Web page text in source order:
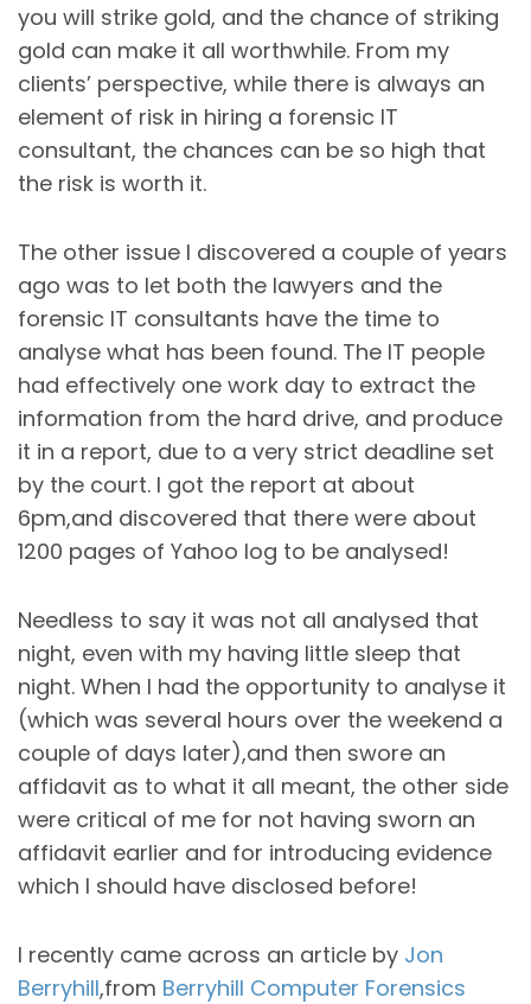
you will strike gold, and the chance of striking
gold can make it all worthwhile. From my
clients’ perspective, while there is always an
element of risk in hiring a forensic IT
consultant, the chances can be so high that
the risk is worth it.
The other issue I discovered a couple of years
ago was to let both the lawyers and the
forensic IT consultants have the time to
analyse what has been found. The IT people
had effectively one work day to extract the
information from the hard drive, and produce
it in a report, due to a very strict deadline set
by the court. I got the report at about
6pm,and discovered that there were about
1200 pages of Yahoo log to be analysed!
Needless to say it was not all analysed that
night, even with my having little sleep that
night. When I had the opportunity to analyse it
(which was several hours over the weekend a
couple of days later),and then swore an
affidavit as to what it all meant, the other side
were critical of me for not having sworn an
affidavit earlier and for introducing evidence
which I should have disclosed before!
I recently came across an article by Jon
Berryhill,from Berryhill Computer Forensics